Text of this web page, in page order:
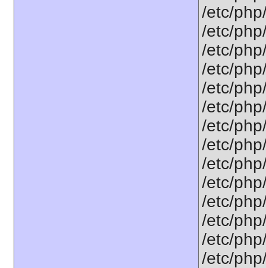
/etc/
/etc/
/etc/
/etc/
/etc/
/etc/
/etc/
/etc/
/etc/
/etc/
/etc/
/etc/
/etc/
/etc/